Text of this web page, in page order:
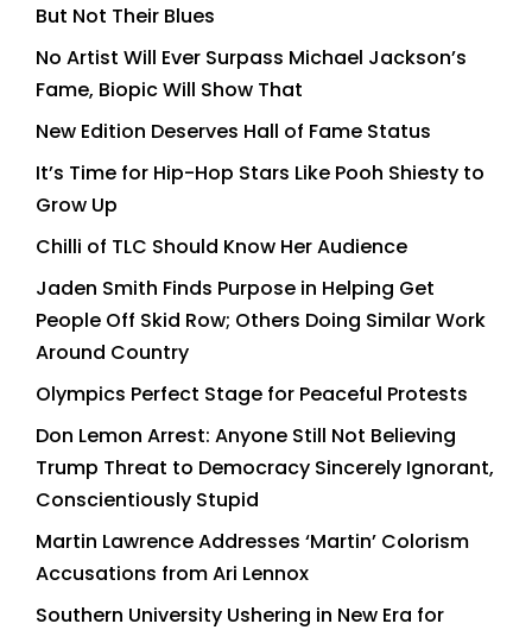
But Not Their Blues
No Artist Will Ever Surpass Michael Jackson’s
Fame, Biopic Will Show That
New Edition Deserves Hall of Fame Status
It’s Time for Hip-Hop Stars Like Pooh Shiesty to
Grow Up
Chilli of TLC Should Know Her Audience
Jaden Smith Finds Purpose in Helping Get
People Off Skid Row; Others Doing Similar Work
Around Country
Olympics Perfect Stage for Peaceful Protests
Don Lemon Arrest: Anyone Still Not Believing
Trump Threat to Democracy Sincerely Ignorant,
Conscientiously Stupid
Martin Lawrence Addresses ‘Martin’ Colorism
Accusations from Ari Lennox
Southern University Ushering in New Era for